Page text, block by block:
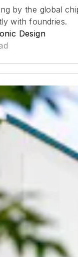
by the global
with foundries.
Design